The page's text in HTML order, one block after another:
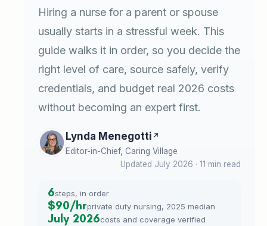
Hiring a nurse for a parent or spouse
usually starts in a stressful week. This
guide walks it in order, so you decide the
right level of care, source safely, verify
credentials, and budget real 2026 costs
without becoming an expert first.
Lynda Menegotti
Editor-in-Chief, Caring Village
Updated July 2026 · 11 min read
6steps, in order
$90/hrprivate duty nursing, 2025 median
July 2026costs and coverage verified